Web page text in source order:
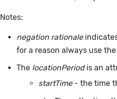
Notes:
negation rationale
for a reason always use the
The locationPeriodis an
startTime- the time